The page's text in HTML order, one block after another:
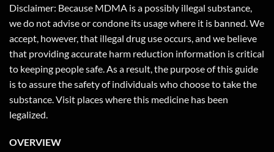
Disclaimer: Because MDMA is a possibly illegal substance,
we do not advise or condone its usage where it is banned. We
accept, however, that illegal drug use occurs, and we believe
that providing accurate harm reduction information is critical
to keeping people safe. As a result, the purpose of this guide
is to assure the safety of individuals who choose to take the
substance. Visit places where this medicine has been
legalized.
OVERVIEW